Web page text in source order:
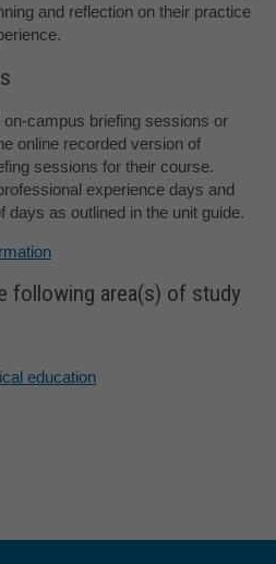
and reflection on their practice
campus briefing sessions or
online recorded version of
sessions for their course.
experience days and
days as outlined in the unit guide.
following area(s) of study
education